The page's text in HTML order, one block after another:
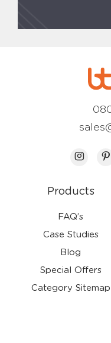
Products
FAQ’s
Case Studies
Blog
Special Offers
Category Sitemap